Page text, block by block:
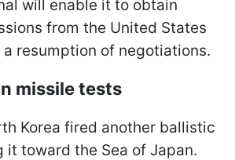
will enable it to obtain
from the United States
resumption of negotiations.
missile tests
Korea fired another ballistic
it toward the Sea of Japan.